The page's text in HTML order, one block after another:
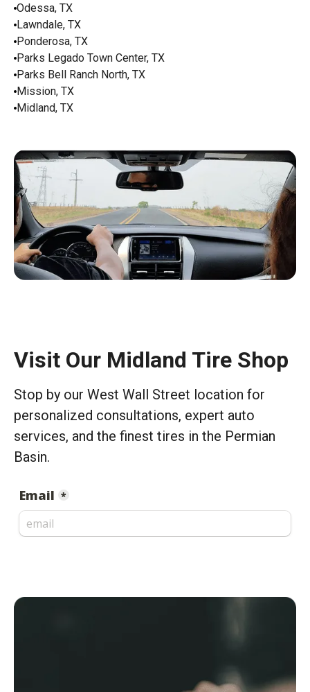
Odessa, TX
Lawndale, TX
Ponderosa, TX
Parks Legado Town Center, TX
Parks Bell Ranch North, TX
Mission, TX
Midland, TX
Visit Our Midland Tire Shop
Stop by our West Wall Street location for
personalized consultations, expert auto
services, and the finest tires in the Permian
Basin.